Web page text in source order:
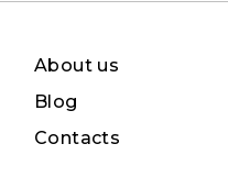
About us
Blog
Contacts